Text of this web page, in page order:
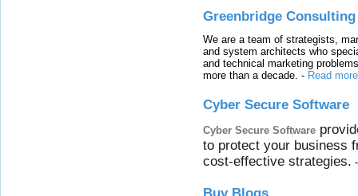
Greenbridge Consulting
We are a team of strategists,
and system architects who
and technical marketing
more than a decade. - Read more
Cyber Secure Software
Cyber Secure Software
to protect your business
cost-effective strategies.